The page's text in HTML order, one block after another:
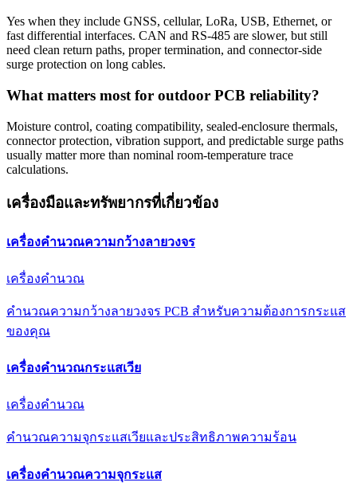
Yes when they include GNSS, cellular, LoRa, USB, Ethernet, or
fast differential interfaces. CAN and RS-485 are slower, but still
need clean return paths, proper termination, and connector-side
surge protection on long cables.
What matters most for outdoor PCB reliability?
Moisture control, coating compatibility, sealed-enclosure thermals,
connector protection, vibration support, and predictable surge paths
usually matter more than nominal room-temperature trace
calculations.
เครื่องมือและทรัพยากรที่เกี่ยวข้อง
เครื่องคำนวณความกว้างลายวงจร
เครื่องคำนวณ
คำนวณความกว้างลายวงจร PCB สำหรับความต้องการกระแส
ของคุณ
เครื่องคำนวณกระแสเวีย
เครื่องคำนวณ
คำนวณความจุกระแสเวียและประสิทธิภาพความร้อน
เครื่องคำนวณความจุกระแส